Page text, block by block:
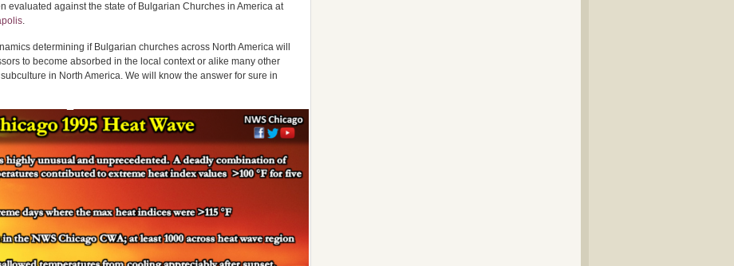
evaluated against the state of Bulgarian Churches in America at
.
determining if Bulgarian churches across North America will
to become absorbed in the local context or alike many other
in North America. We will know the answer for sure in